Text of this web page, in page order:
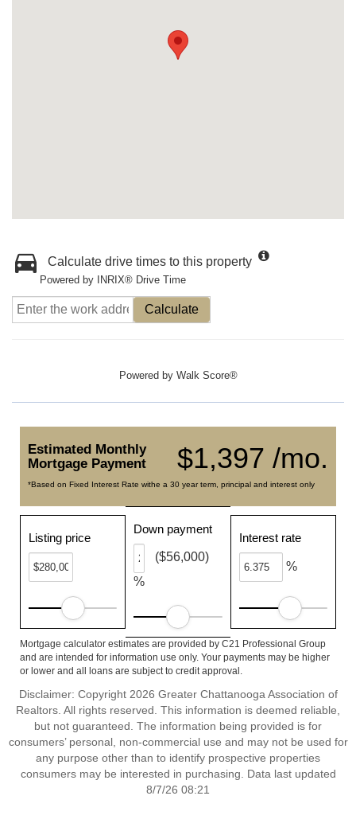
Calculate drive times to this property
Powered by INRIX® Drive Time
Calculate
Powered by Walk Score®
$1,397 /mo.
Estimated Monthly
Mortgage Payment
*Based on Fixed Interest Rate withe a 30 year term, principal and interest only
Listing price
Down payment
%
($56,000)
Interest rate
%
Mortgage calculator estimates are provided by C21 Professional Group
and are intended for information use only. Your payments may be higher
or lower and all loans are subject to credit approval.
Disclaimer: Copyright 2026 Greater Chattanooga Association of
Realtors. All rights reserved. This information is deemed reliable,
but not guaranteed. The information being provided is for
consumers’ personal, non-commercial use and may not be used for
any purpose other than to identify prospective properties
consumers may be interested in purchasing. Data last updated
8/7/26 08:21